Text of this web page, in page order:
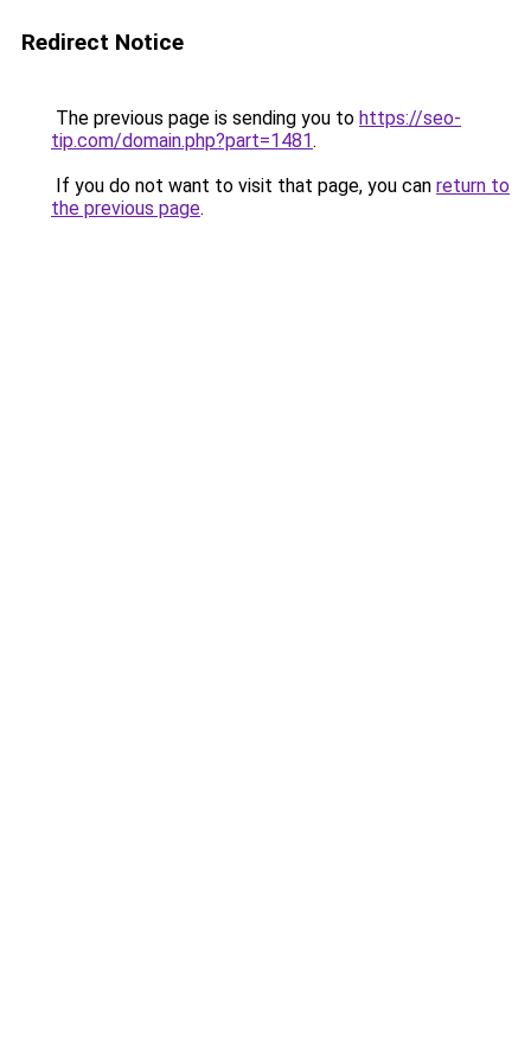
Redirect Notice
The previous page is sending you to https://seo-
tip.com/domain.php?part=1481.
If you do not want to visit that page, you can return to
the previous page.